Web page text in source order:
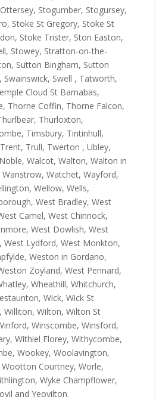
Stogumber, Stogursey,
Stoke St Gregory, Stoke St
Stoke Trister, Ston Easton,
Stowey, Stratton-on-the-
Sutton Bingham, Sutton
Swell , Tatworth,
Cloud St Barnabas,
Thorne Coffin, Thorne Falcon,
Thurloxton,
Timsbury, Tintinhull,
Trull, Twerton , Ubley,
Walcot, Walton, Walton in
Watchet, Wayford,
Wellow, Wells,
West Bradley, West
Camel, West Chinnock,
West Dowlish, West
West Lydford, West Monkton,
Weston in Gordano,
Zoyland, West Pennard,
Wheathill, Whitchurch,
Wick, Wick St
Williton, Wilton, Wilton St
Winscombe, Winsford,
Withiel Florey, Withycombe,
Wookey, Woolavington,
Courtney, Worle,
Wyke Champflower,
and Yeovilton.